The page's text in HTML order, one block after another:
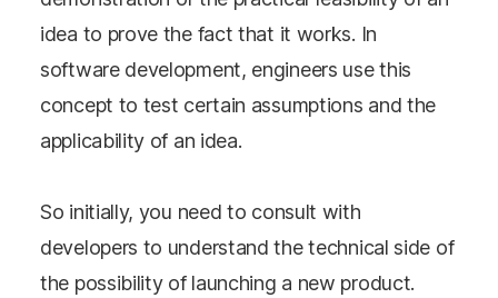
idea to prove the fact that it works. In
software development, engineers use this
concept to test certain assumptions and the
applicability of an idea.
So initially, you need to consult with
developers to understand the technical side of
the possibility of launching a new product.